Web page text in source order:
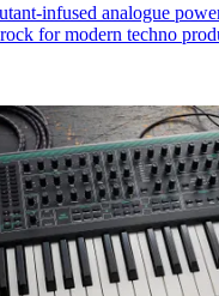
infused analogue
for modern techno